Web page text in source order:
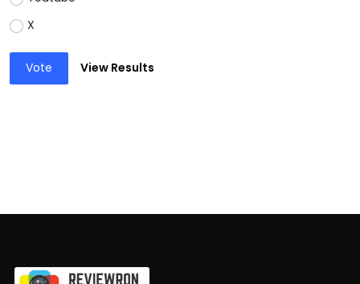
X
Vote View Results